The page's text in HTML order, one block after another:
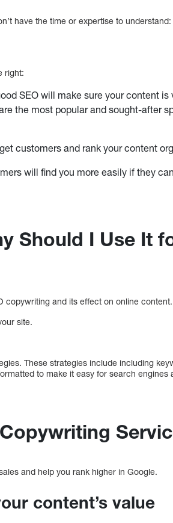
have the time or expertise to
right:
SEO will make sure your content
the most popular and sought-after
customers and rank your content
will find you more easily if they
Should I Use It
copywriting and its effect on online content.
site.
These strategies include including
to make it easy for search engines
and help you rank higher in Google.
content’s value